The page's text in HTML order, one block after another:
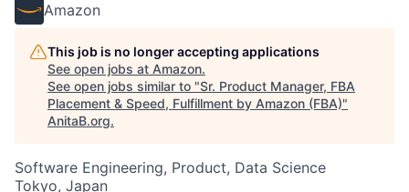
Amazon
This job is no longer accepting applications
See open jobs at Amazon.
See open jobs similar to "Sr. Product Manager, FBA
Placement & Speed, Fulfillment by Amazon (FBA)"
AnitaB.org.
Software Engineering, Product, Data Science
Tokyo, Japan